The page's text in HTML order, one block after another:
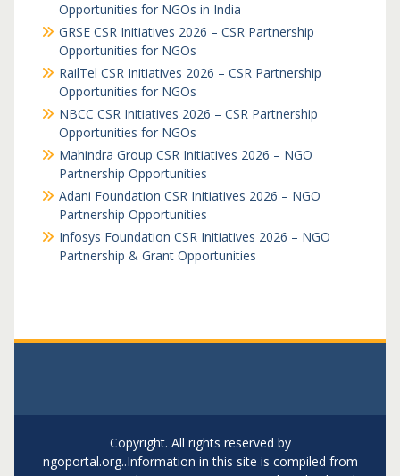
Opportunities for NGOs in India
GRSE CSR Initiatives 2026 – CSR Partnership
Opportunities for NGOs
RailTel CSR Initiatives 2026 – CSR Partnership
Opportunities for NGOs
NBCC CSR Initiatives 2026 – CSR Partnership
Opportunities for NGOs
Mahindra Group CSR Initiatives 2026 – NGO
Partnership Opportunities
Adani Foundation CSR Initiatives 2026 – NGO
Partnership Opportunities
Infosys Foundation CSR Initiatives 2026 – NGO
Partnership & Grant Opportunities
Copyright. All rights reserved by
ngoportal.org..Information in this site is compiled from